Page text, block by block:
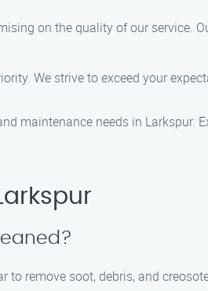
on the quality of our service.
We strive to exceed your
maintenance needs in Larkspur.
remove soot, debris, and